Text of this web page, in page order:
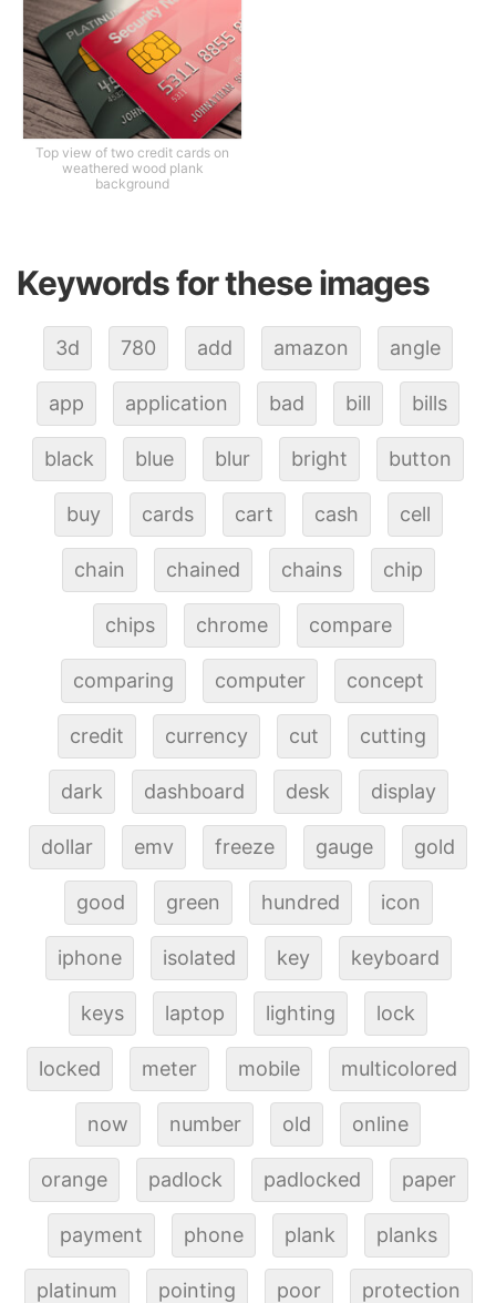
Top view of two credit cards on
weathered wood plank
background
Keywords for these images
3d 780 add amazon angle
app application bad bill bills
black blue blur bright button
buy cards cart cash cell
chain chained chains chip
chips chrome compare
comparing computer concept
credit currency cut cutting
dark dashboard desk display
dollar emv freeze gauge gold
good green hundred icon
iphone isolated key keyboard
keys laptop lighting lock
locked meter mobile multicolored
now number old online
orange padlock padlocked paper
payment phone plank planks
platinum pointing poor protection